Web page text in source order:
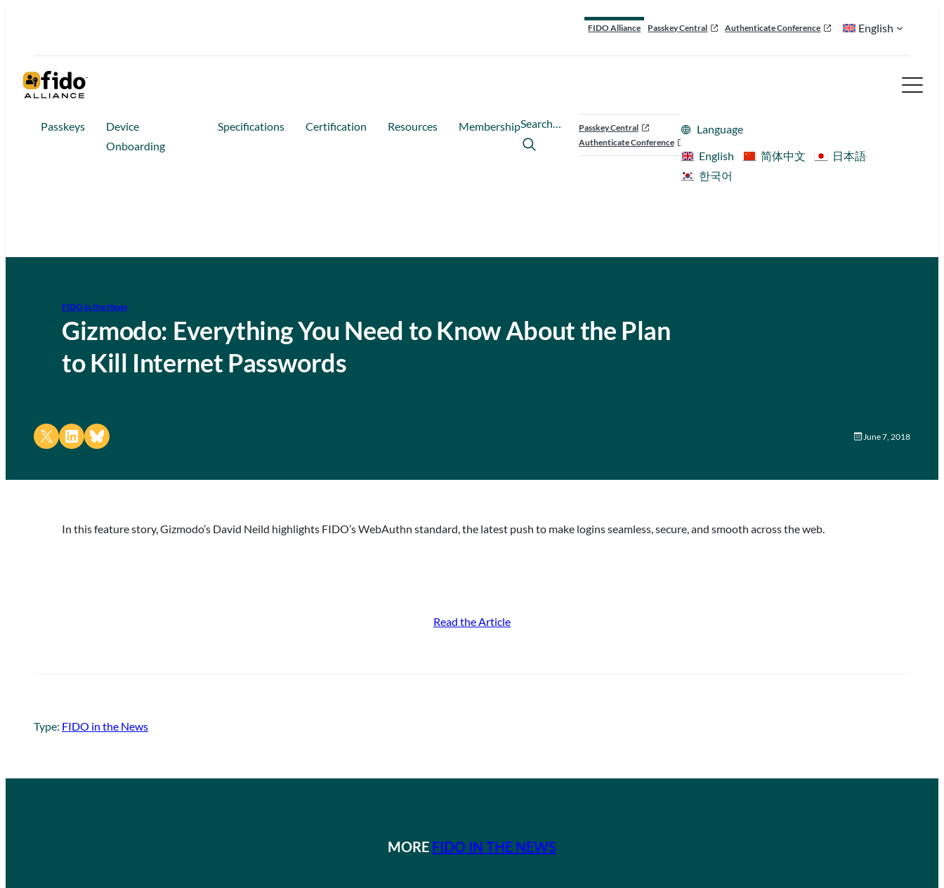
FIDO Alliance Passkey Central Authenticate Conference English
Passkeys
Device
Onboarding
Specifications Certification Resources MembershipSearch…
Passkey Central
Authenticate Conference
Language
English
简体中文
日本語
한국어
FIDO in the News
Gizmodo: Everything You Need to Know About the Plan
to Kill Internet Passwords
Share on X Share on LinkedIn
Share on Bluesky June 7, 2018
In this feature story, Gizmodo’s David Neild highlights FIDO’s WebAuthn standard, the latest push to make logins seamless, secure, and smooth across the web.
Read the Article
Type: FIDO in the News
MORE FIDO IN THE NEWS